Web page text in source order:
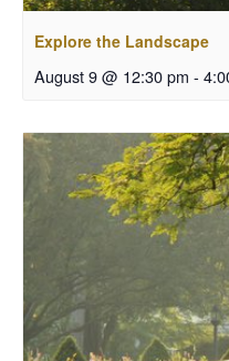
Explore the Landscape
August 9 @ 12:30 pm -